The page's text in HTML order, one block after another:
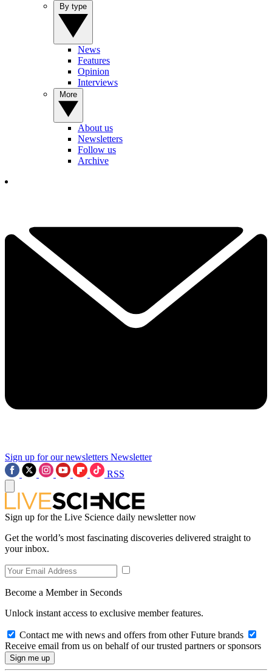
News
Features
Opinion
Interviews
About us
Newsletters
Follow us
Archive
Sign up for our newsletters Newsletter
RSS
Sign up for the Live Science daily newsletter now
Get the world’s most fascinating discoveries delivered straight to
your inbox.
Become a Member in Seconds
Unlock instant access to exclusive member features.
Contact me with news and offers from other Future brands
Receive email from us on behalf of our trusted partners or sponsors